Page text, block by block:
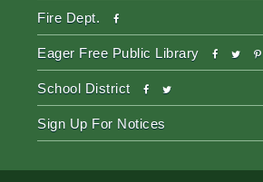
Fire Dept. facebook
Eager Free Public Library
School District facebook
twitter
Sign Up For Notices